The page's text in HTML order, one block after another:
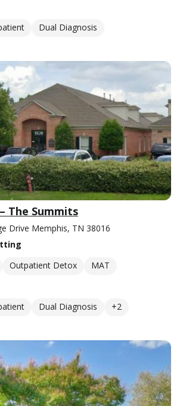
Dual Diagnosis
The Summits
Drive Memphis, TN 38016
Outpatient Detox
MAT
Dual Diagnosis +2